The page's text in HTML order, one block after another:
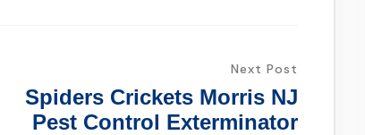
Next Post
Spiders Crickets Morris NJ
Pest Control Exterminator